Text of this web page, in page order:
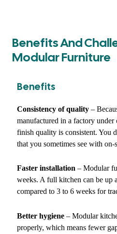
Benefits And
Modular Furniture
Benefits
Consistency of quality –
manufactured in a factory
finish quality is consistent. You
that you sometimes see with
Faster installation – Modular
weeks. A full kitchen can be up
compared to 3 to 6 weeks for
Better hygiene – Modular
properly, which means fewer